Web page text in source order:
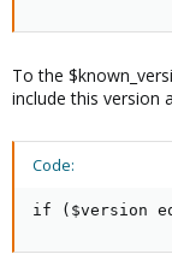
To the
include this version
Code:
if ($version